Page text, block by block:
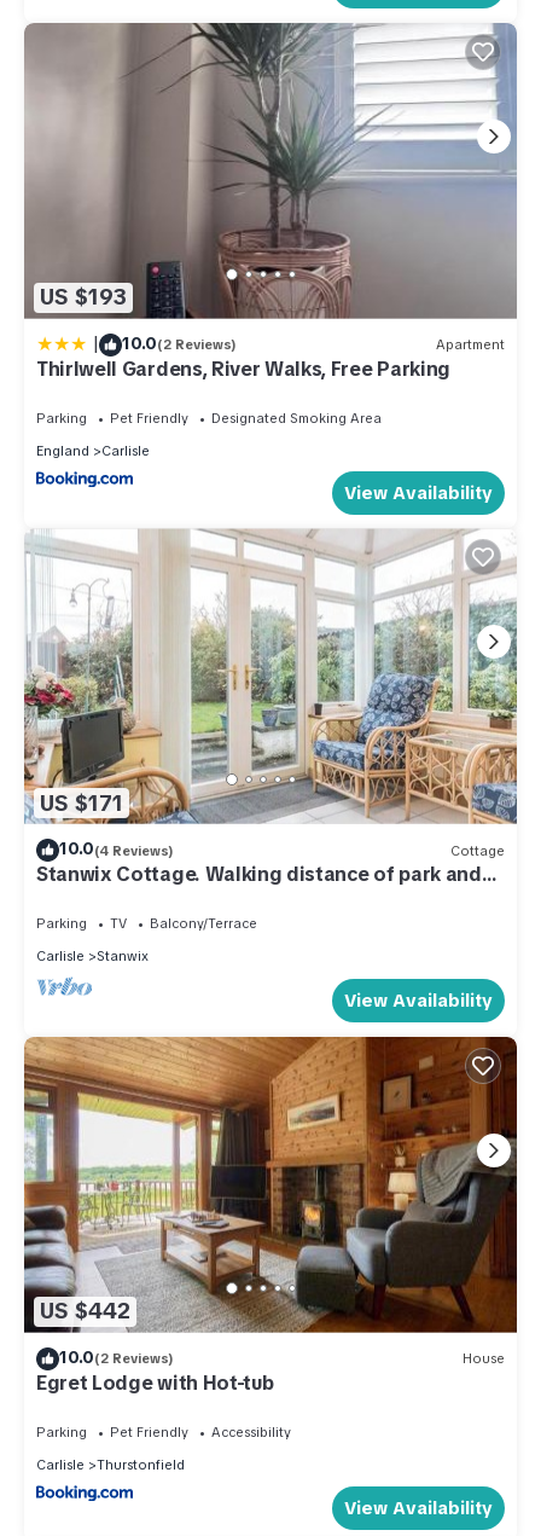
US $193
| 10.0(2 Reviews) Apartment
Thirlwell Gardens, River Walks, Free Parking
Parking Pet Friendly
Designated Smoking Area
England
Carlisle
View Availability
US $171
10.0(4 Reviews) Cottage
Stanwix Cottage. Walking distance of park and
Parking TV
Balcony/Terrace
Carlisle
Stanwix
View Availability
US $442
10.0(2 Reviews) House
Egret Lodge with Hot-tub
Parking Pet Friendly
Accessibility
Carlisle
Thurstonfield
View Availability